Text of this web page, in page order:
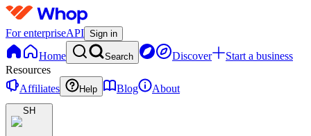
For enterpriseAPI Sign in
Home Search Discover
Start a business
Resources
Affiliates
Help Blog About
SH